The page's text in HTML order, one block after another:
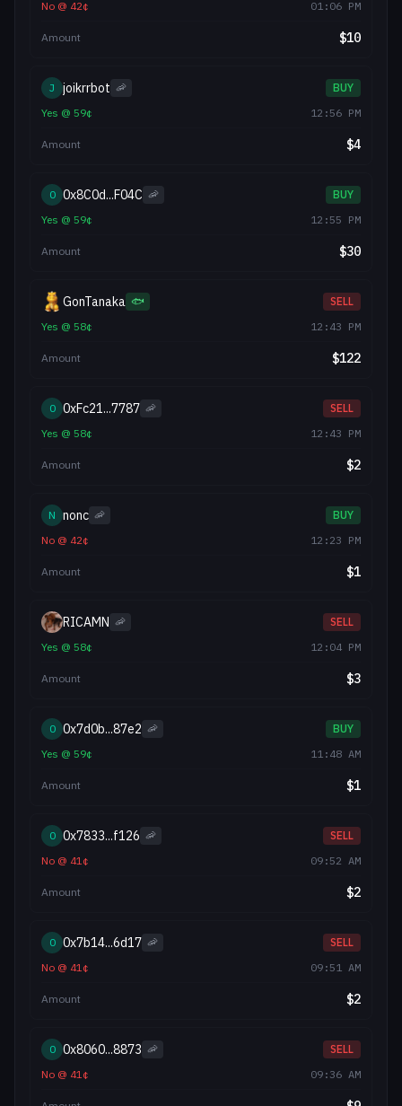
No @ 42¢ 01:06 PM
Amount $10
J joikrrbot 🦐
BUY
Yes @ 59¢ 12:56 PM
Amount $4
0 0x8C0d...F04C 🦐
BUY
Yes @ 59¢ 12:55 PM
Amount $30
GonTanaka 🐟
SELL
Yes @ 58¢ 12:43 PM
Amount $122
0 0xFc21...7787 🦐
SELL
Yes @ 58¢ 12:43 PM
Amount $2
N nonc 🦐
BUY
No @ 42¢ 12:23 PM
Amount $1
RICAMN 🦐
SELL
Yes @ 58¢ 12:04 PM
Amount $3
0 0x7d0b...87e2 🦐
BUY
Yes @ 59¢ 11:48 AM
Amount $1
0 0x7833...f126 🦐
SELL
No @ 41¢ 09:52 AM
Amount $2
0 0x7b14...6d17 🦐
SELL
No @ 41¢ 09:51 AM
Amount $2
0 0x8060...8873 🦐
SELL
No @ 41¢ 09:36 AM